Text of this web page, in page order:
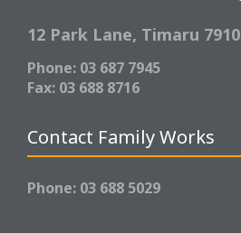
12 Park Lane, Timaru 7910
Phone: 03 687 7945
Fax: 03 688 8716
Contact Family Works
Phone: 03 688 5029